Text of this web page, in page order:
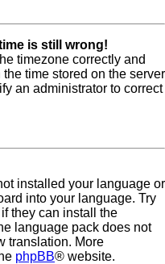
is still wrong!
timezone correctly and
time stored on the server
an administrator to correct
installed your language or
into your language. Try
they can install the
language pack does not
translation. More
phpBB® website.